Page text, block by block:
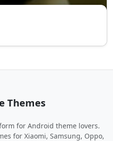
Themes
for Android theme lovers.
for Xiaomi, Samsung, Oppo,